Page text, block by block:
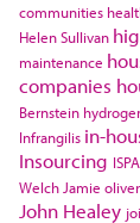
communities
Helen Sullivan
maintenance
companies
Bernstein
Infrangilis in-
Insourcing
Welch Jamie oliver
John Healey